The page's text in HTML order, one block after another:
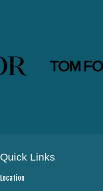
Quick Links
Location